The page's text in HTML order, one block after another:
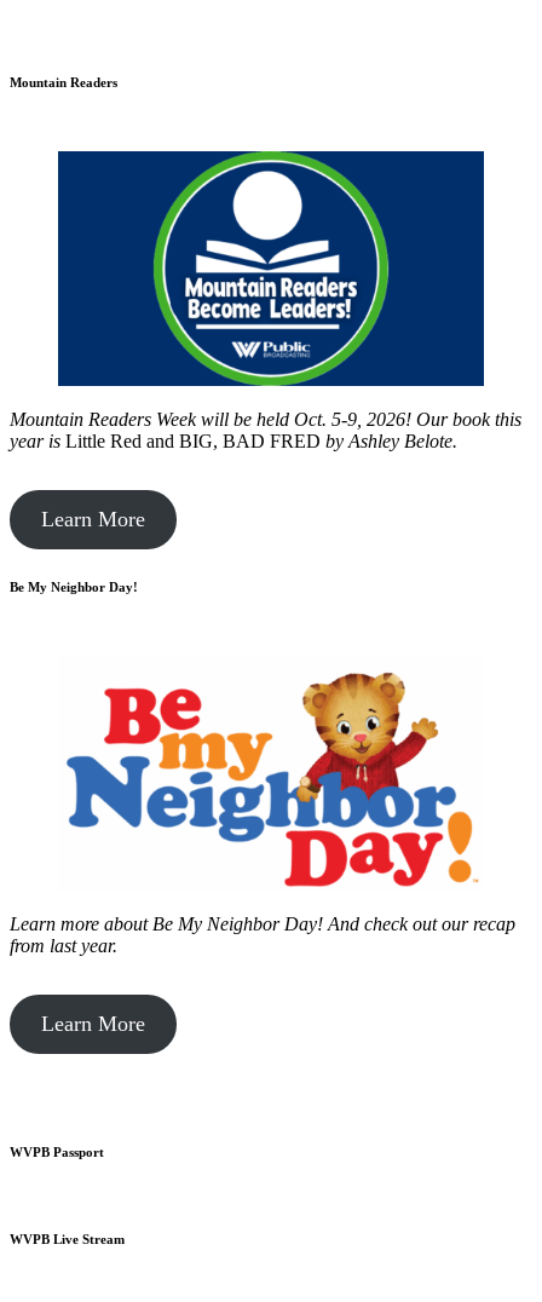
Mountain Readers
Mountain Readers Week will be held Oct. 5-9, 2026! Our book this
year is Little Red and BIG, BAD FRED by Ashley Belote.
Learn More
Be My Neighbor Day!
Learn more about Be My Neighbor Day! And check out our recap
from last year.
Learn More
WVPB Passport
WVPB Live Stream